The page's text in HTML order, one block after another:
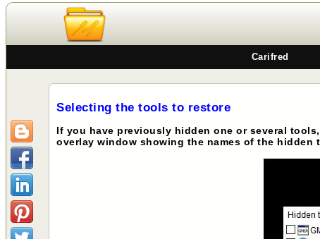
Carifred
Selecting the tools to restore
If you have previously hidden one or several
overlay window showing the names of the hidden